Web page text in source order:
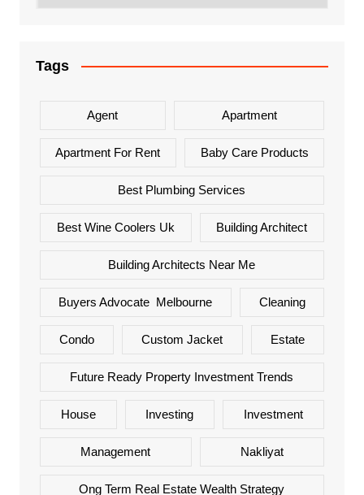
Tags
Agent Apartment
Apartment For Rent Baby Care Products
Best Plumbing Services
Best Wine Coolers Uk Building Architect
Building Architects Near Me
Buyers Advocate Melbourne Cleaning
Condo Custom Jacket Estate
Future Ready Property Investment Trends
House Investing Investment
Management Nakliyat
Ong Term Real Estate Wealth Strategy